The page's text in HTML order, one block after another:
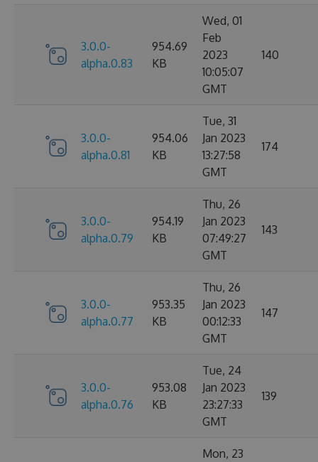
3.0.0-
alpha.0.83
954.69
KB
Wed, 01
Feb
2023
10:05:07
GMT
140
3.0.0-
alpha.0.81
954.06
KB
Tue, 31
Jan 2023
13:27:58
GMT
174
3.0.0-
alpha.0.79
954.19
KB
Thu, 26
Jan 2023
07:49:27
GMT
143
3.0.0-
alpha.0.77
953.35
KB
Thu, 26
Jan 2023
00:12:33
GMT
147
3.0.0-
alpha.0.76
953.08
KB
Tue, 24
Jan 2023
23:27:33
GMT
139
Mon, 23